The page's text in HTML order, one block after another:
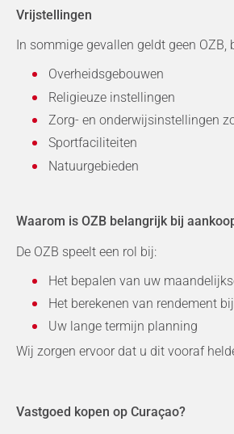
Vrijstellingen
In sommige gevallen geldt geen OZB,
Overheidsgebouwen
Religieuze instellingen
Zorg- en onderwijsinstellingen
Sportfaciliteiten
Natuurgebieden
Waarom is OZB belangrijk bij
De OZB speelt een rol bij:
Het bepalen van uw
Het berekenen van rendement
Uw lange termijn planning
Wij zorgen ervoor dat u dit vooraf
Vastgoed kopen op Curaçao?